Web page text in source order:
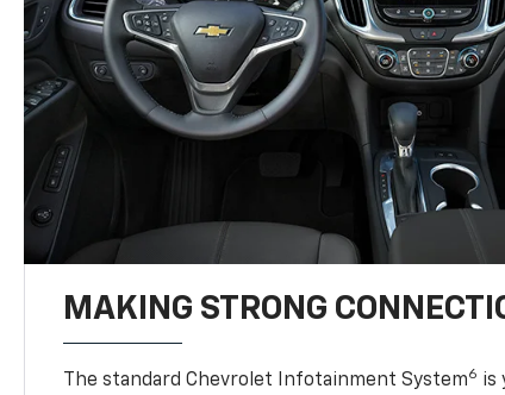
MAKING STRONG
The standard Chevrolet Infotainment System6 is